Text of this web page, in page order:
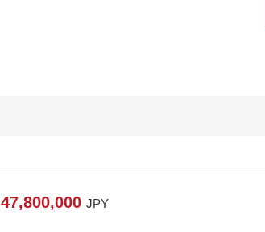
47,800,000 JPY